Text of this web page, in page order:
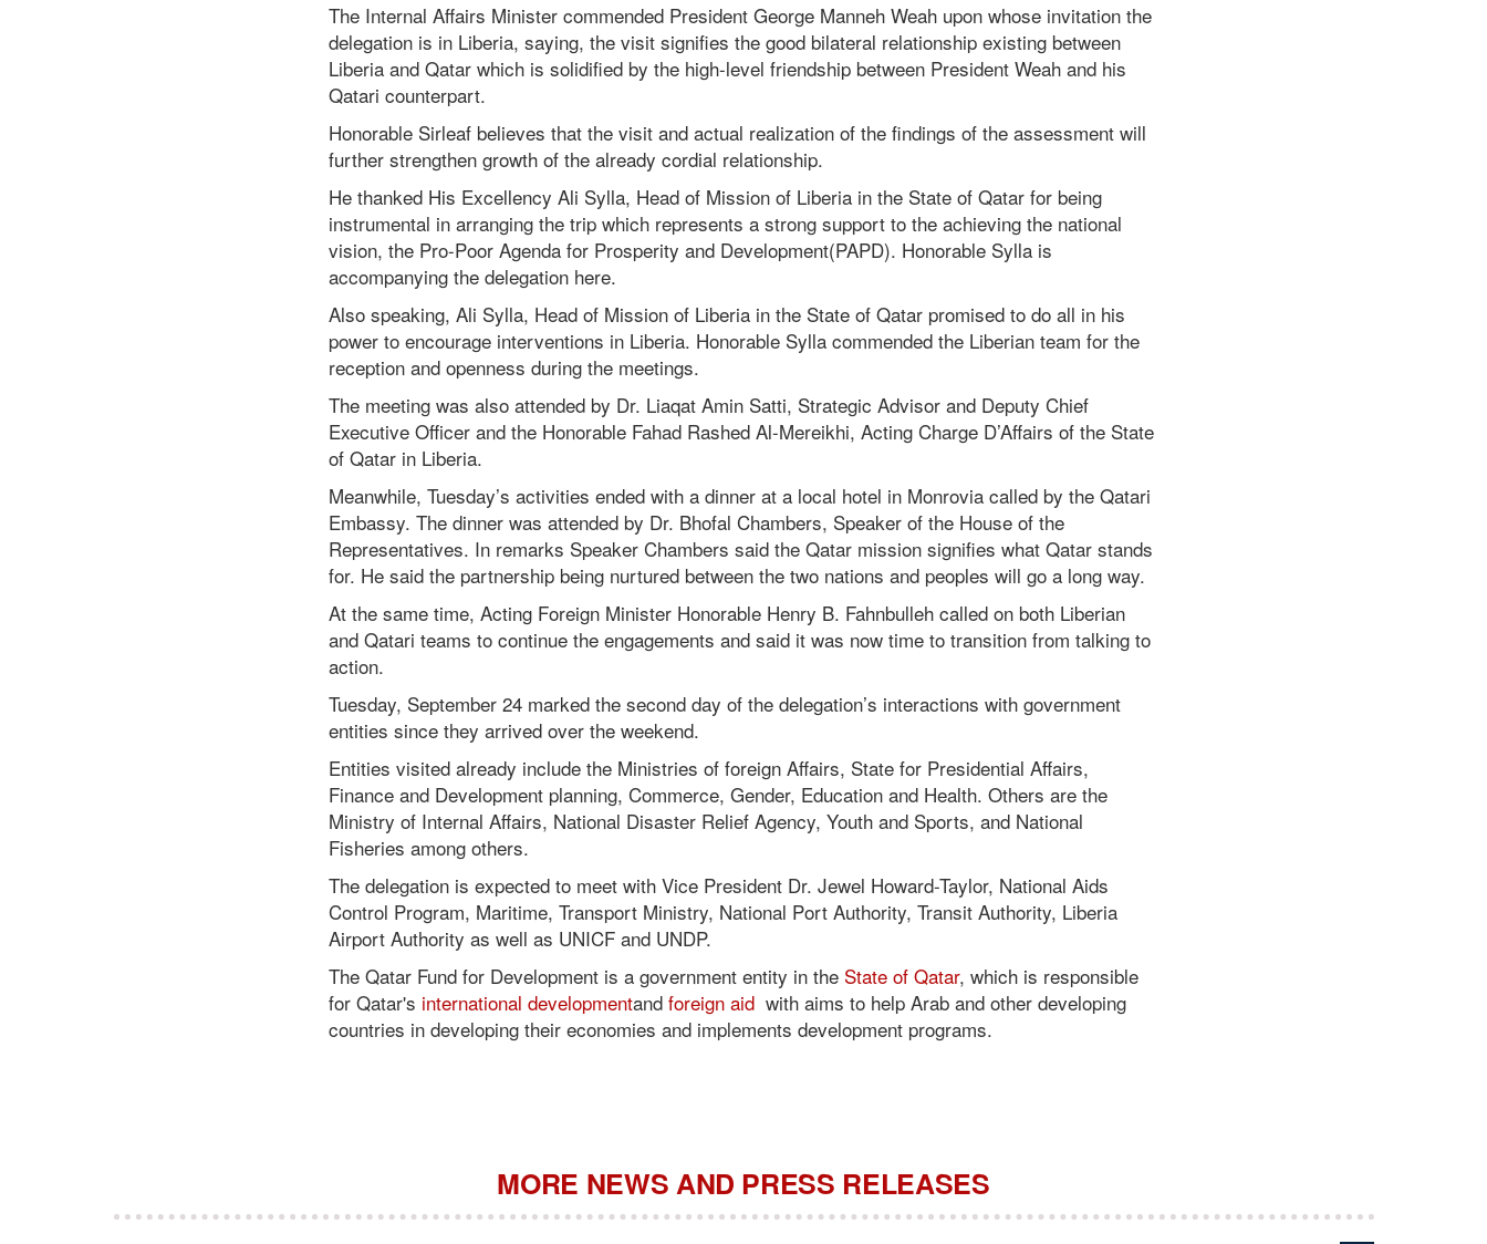
The Internal Affairs Minister commended President George Manneh Weah upon whose invitation the
delegation is in Liberia, saying, the visit signifies the good bilateral relationship existing between
Liberia and Qatar which is solidified by the high-level friendship between President Weah and his
Qatari counterpart.
Honorable Sirleaf believes that the visit and actual realization of the findings of the assessment will
further strengthen growth of the already cordial relationship.
He thanked His Excellency Ali Sylla, Head of Mission of Liberia in the State of Qatar for being
instrumental in arranging the trip which represents a strong support to the achieving the national
vision, the Pro-Poor Agenda for Prosperity and Development(PAPD). Honorable Sylla is
accompanying the delegation here.
Also speaking, Ali Sylla, Head of Mission of Liberia in the State of Qatar promised to do all in his
power to encourage interventions in Liberia. Honorable Sylla commended the Liberian team for the
reception and openness during the meetings.
The meeting was also attended by Dr. Liaqat Amin Satti, Strategic Advisor and Deputy Chief
Executive Officer and the Honorable Fahad Rashed Al-Mereikhi, Acting Charge D’Affairs of the State
of Qatar in Liberia.
Meanwhile, Tuesday’s activities ended with a dinner at a local hotel in Monrovia called by the Qatari
Embassy. The dinner was attended by Dr. Bhofal Chambers, Speaker of the House of the
Representatives. In remarks Speaker Chambers said the Qatar mission signifies what Qatar stands
for. He said the partnership being nurtured between the two nations and peoples will go a long way.
At the same time, Acting Foreign Minister Honorable Henry B. Fahnbulleh called on both Liberian
and Qatari teams to continue the engagements and said it was now time to transition from talking to
action.
Tuesday, September 24 marked the second day of the delegation’s interactions with government
entities since they arrived over the weekend.
Entities visited already include the Ministries of foreign Affairs, State for Presidential Affairs,
Finance and Development planning, Commerce, Gender, Education and Health. Others are the
Ministry of Internal Affairs, National Disaster Relief Agency, Youth and Sports, and National
Fisheries among others.
The delegation is expected to meet with Vice President Dr. Jewel Howard-Taylor, National Aids
Control Program, Maritime, Transport Ministry, National Port Authority, Transit Authority, Liberia
Airport Authority as well as UNICF and UNDP.
The Qatar Fund for Development is a government entity in the State of Qatar, which is responsible
for Qatar's international developmentand foreign aid with aims to help Arab and other developing
countries in developing their economies and implements development programs.
MORE NEWS AND PRESS RELEASES